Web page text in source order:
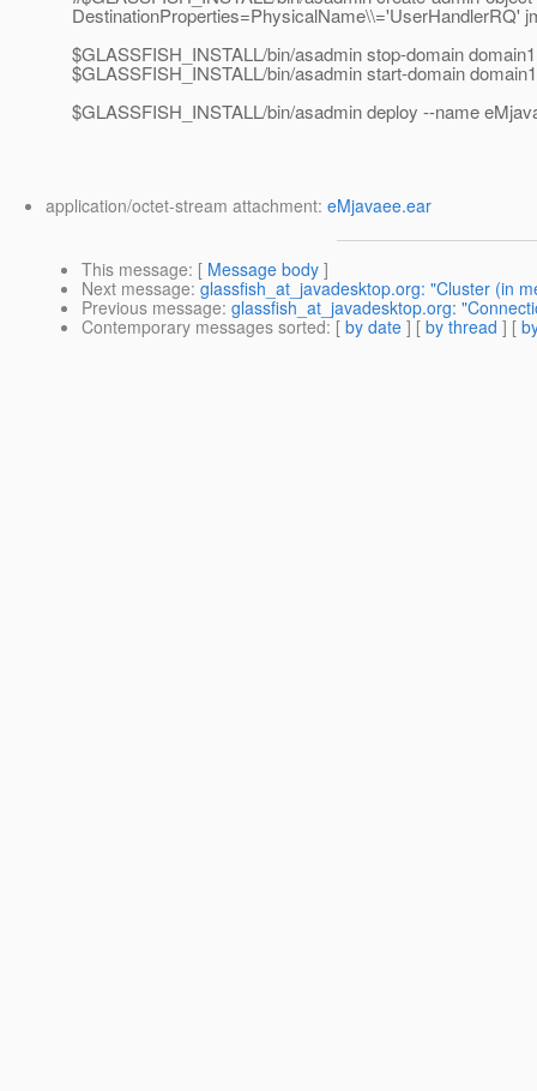
DestinationProperties=PhysicalName\\='UserHandlerRQ'
$GLASSFISH_INSTALL/bin/asadmin stop-domain domain1
$GLASSFISH_INSTALL/bin/asadmin start-domain domain1
$GLASSFISH_INSTALL/bin/asadmin deploy --name
application/octet-stream attachment: eMjavaee.ear
This message: [ Message body ]
Next message: glassfish_at_javadesktop.org: "Cluster (in
Previous message: glassfish_at_javadesktop.org:
Contemporary messages sorted: [ by date ] [ by thread ] [